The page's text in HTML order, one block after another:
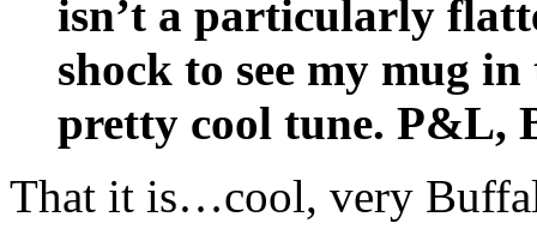
isn’t a particularly
shock to see my mug
pretty cool tune. P&L,
That it is…cool, very